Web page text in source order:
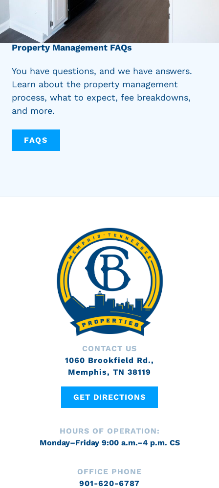
Property Management FAQs
You have questions, and we have answers.
Learn about the property management
process, what to expect, fee breakdowns,
and more.
FAQS
CONTACT US
1060 Brookfield Rd.,
Memphis, TN 38119
GET DIRECTIONS
HOURS OF OPERATION:
Monday–Friday 9:00 a.m.–4 p.m. CS
OFFICE PHONE
901-620-6787